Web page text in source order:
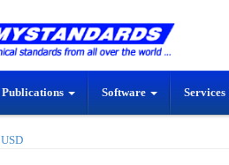
Publications Software Services
USD